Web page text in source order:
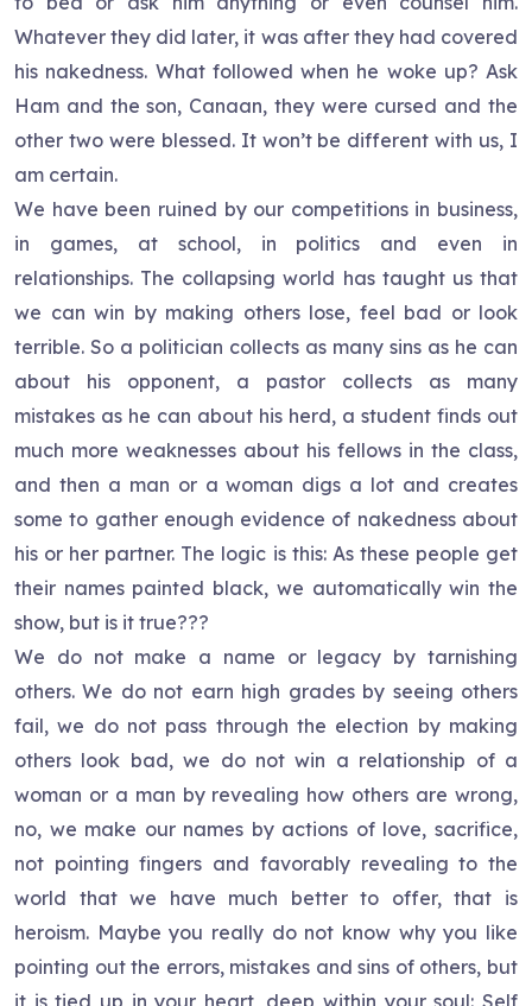
Whatever they did later, it was after they had covered
his nakedness. What followed when he woke up? Ask
Ham and the son, Canaan, they were cursed and the
other two were blessed. It won’t be different with us, I
am certain.
We have been ruined by our competitions in business,
in games, at school, in politics and even in
relationships. The collapsing world has taught us that
we can win by making others lose, feel bad or look
terrible. So a politician collects as many sins as he can
about his opponent, a pastor collects as many
mistakes as he can about his herd, a student finds out
much more weaknesses about his fellows in the class,
and then a man or a woman digs a lot and creates
some to gather enough evidence of nakedness about
his or her partner. The logic is this: As these people get
their names painted black, we automatically win the
show, but is it true???
We do not make a name or legacy by tarnishing
others. We do not earn high grades by seeing others
fail, we do not pass through the election by making
others look bad, we do not win a relationship of a
woman or a man by revealing how others are wrong,
no, we make our names by actions of love, sacrifice,
not pointing fingers and favorably revealing to the
world that we have much better to offer, that is
heroism. Maybe you really do not know why you like
pointing out the errors, mistakes and sins of others, but
it is tied up in your heart, deep within your soul: Self